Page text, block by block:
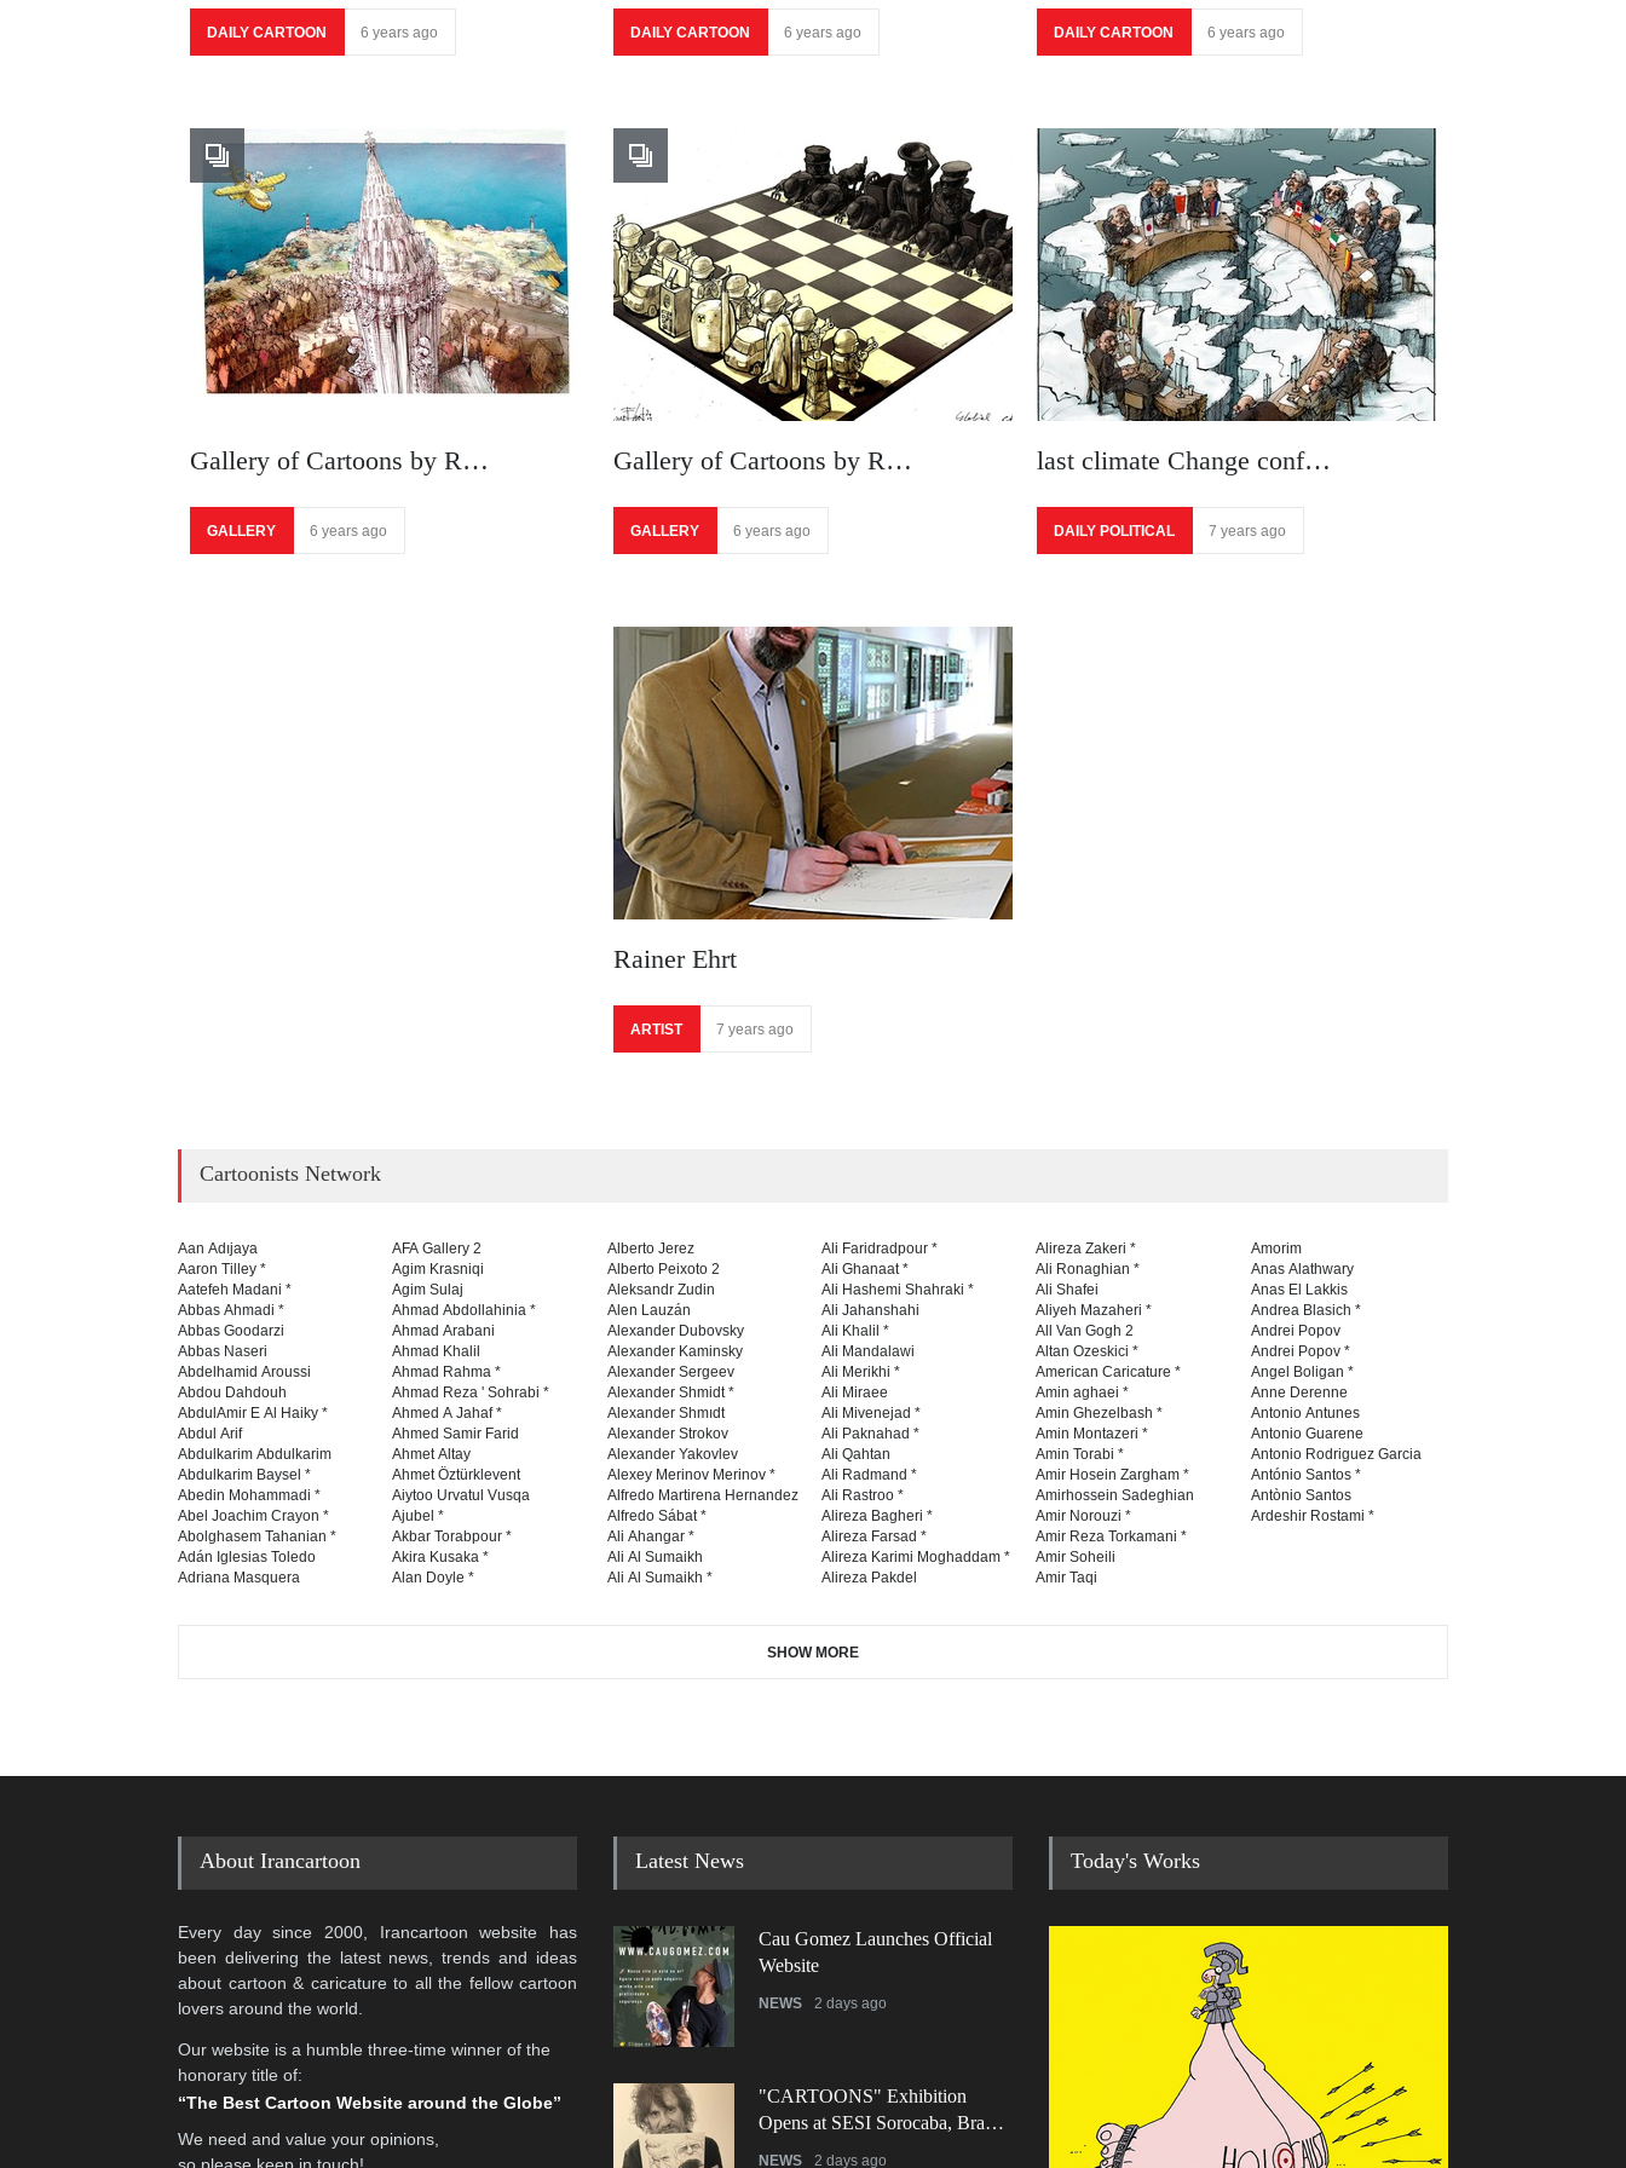
DAILY CARTOON 6 years ago DAILY CARTOON 6 years ago DAILY CARTOON 6 years ago
Gallery of Cartoons by R…
GALLERY 6 years ago
Gallery of Cartoons by R…
GALLERY 6 years ago
last climate Change conf…
DAILY POLITICAL 7 years ago
Rainer Ehrt
ARTIST 7 years ago
Cartoonists Network
Aan Adıjaya
Aaron Tilley *
Aatefeh Madani *
Abbas Ahmadi *
Abbas Goodarzi
Abbas Naseri
Abdelhamid Aroussi
Abdou Dahdouh
AbdulAmir E Al Haiky *
Abdul Arif
Abdulkarim Abdulkarim
Abdulkarim Baysel *
Abedin Mohammadi *
Abel Joachim Crayon *
Abolghasem Tahanian *
Adán Iglesias Toledo
Adriana Masquera
AFA Gallery 2
Agim Krasniqi
Agim Sulaj
Ahmad Abdollahinia *
Ahmad Arabani
Ahmad Khalil
Ahmad Rahma *
Ahmad Reza ' Sohrabi *
Ahmed A Jahaf *
Ahmed Samir Farid
Ahmet Altay
Ahmet Öztürklevent
Aiytoo Urvatul Vusqa
Ajubel *
Akbar Torabpour *
Akira Kusaka *
Alan Doyle *
Alberto Jerez
Alberto Peixoto 2
Aleksandr Zudin
Alen Lauzán
Alexander Dubovsky
Alexander Kaminsky
Alexander Sergeev
Alexander Shmidt *
Alexander Shmıdt
Alexander Strokov
Alexander Yakovlev
Alexey Merinov Merinov *
Alfredo Martirena Hernandez
Alfredo Sábat *
Ali Ahangar *
Ali Al Sumaikh
Ali Al Sumaikh *
Ali Faridradpour *
Ali Ghanaat *
Ali Hashemi Shahraki *
Ali Jahanshahi
Ali Khalil *
Ali Mandalawi
Ali Merikhi *
Ali Miraee
Ali Mivenejad *
Ali Paknahad *
Ali Qahtan
Ali Radmand *
Ali Rastroo *
Alireza Bagheri *
Alireza Farsad *
Alireza Karimi Moghaddam *
Alireza Pakdel
Alireza Zakeri *
Ali Ronaghian *
Ali Shafei
Aliyeh Mazaheri *
All Van Gogh 2
Altan Ozeskici *
American Caricature *
Amin aghaei *
Amin Ghezelbash *
Amin Montazeri *
Amin Torabi *
Amir Hosein Zargham *
Amirhossein Sadeghian
Amir Norouzi *
Amir Reza Torkamani *
Amir Soheili
Amir Taqi
Amorim
Anas Alathwary
Anas El Lakkis
Andrea Blasich *
Andrei Popov
Andrei Popov *
Angel Boligan *
Anne Derenne
Antonio Antunes
Antonio Guarene
Antonio Rodriguez Garcia
António Santos *
Antònio Santos
Ardeshir Rostami *
SHOW MORE
About Irancartoon
Every day since 2000, Irancartoon website has
been delivering the latest news, trends and ideas
about cartoon & caricature to all the fellow cartoon
lovers around the world.
Our website is a humble three-time winner of the
honorary title of:
“The Best Cartoon Website around the Globe”
We need and value your opinions,
Latest News
Cau Gomez Launches Official
Website
NEWS 2 days ago
"CARTOONS" Exhibition
Opens at SESI Sorocaba, Bra…
NEWS 2 days ago
Today's Works